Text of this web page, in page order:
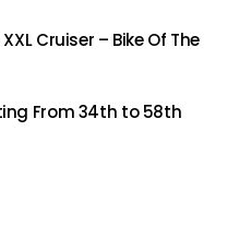
Cruiser – Bike Of The
From 34th to 58th